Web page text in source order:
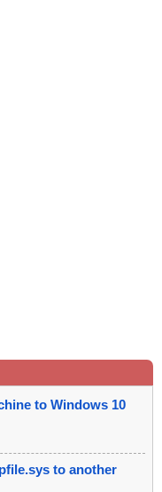
to Windows 10
to another